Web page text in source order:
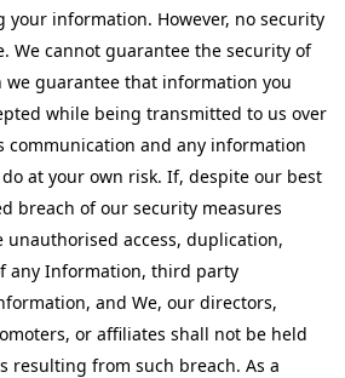
your information. However, no security
We cannot guarantee the security of
we guarantee that information you
while being transmitted to us over
communication and any information
at your own risk. If, despite our best
breach of our security measures
access, duplication,
any Information, third party
and We, our directors,
or affiliates shall not be held
resulting from such breach. As a